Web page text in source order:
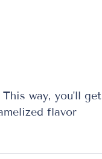
way, you'll get
flavor